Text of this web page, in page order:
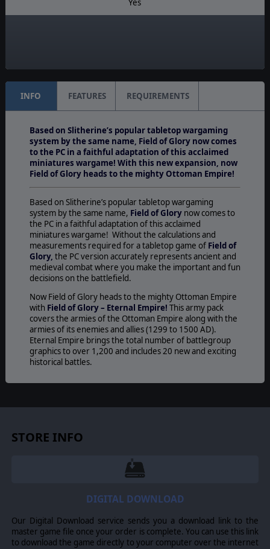
Yes
INFO FEATURES REQUIREMENTS
Based on Slitherine’s popular tabletop wargaming
system by the same name, Field of Glory now comes
to the PC in a faithful adaptation of this acclaimed
miniatures wargame! With this new expansion, now
Field of Glory heads to the mighty Ottoman Empire!
Based on Slitherine’s popular tabletop wargaming
system by the same name, Field of Glorynow comes to
the PC in a faithful adaptation of this acclaimed
miniatures wargame! Without the calculations and
measurements required for a tabletop game of Field of
Glory, the PC version accurately represents ancient and
medieval combat where you make the important and fun
decisions on the battlefield.
Now Field of Glory heads to the mighty Ottoman Empire
with Field of Glory – Eternal Empire! This army pack
covers the armies of the Ottoman Empire along with the
armies of its enemies and allies (1299 to 1500 AD).
Eternal Empire brings the total number of battlegroup
graphics to over 1,200 and includes 20 new and exciting
historical battles.
46 different armies cover the Ottoman Empire along
from D.A.Gs that cross over into the period covered are
their Logos are all trademarks of Slitherine Ltd. All other marks and
STORE INFO
DIGITAL DOWNLOAD
Our Digital Download service sends you a download link to the
master game file once your order is complete. You can use this link
to download the game directly to your computer over the internet